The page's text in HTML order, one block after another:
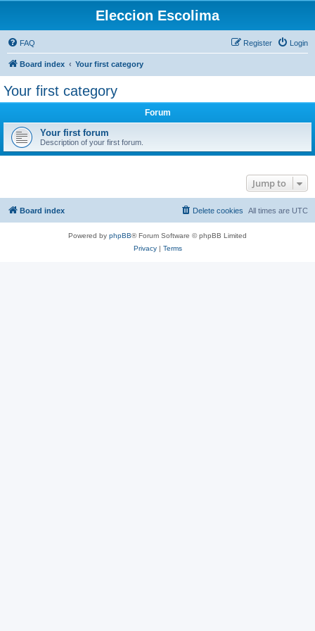
Eleccion Escolima
FAQ Login
Register
Board index Your first category
Your first category
Forum
Your first forum
Description of your first forum.
Jump to
Board index All times are UTC
Delete cookies
Powered by phpBB® Forum Software © phpBB Limited
Privacy| Terms